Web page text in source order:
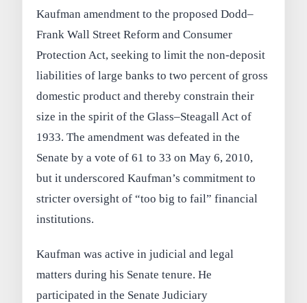
Kaufman amendment to the proposed Dodd–
Frank Wall Street Reform and Consumer
Protection Act, seeking to limit the non-deposit
liabilities of large banks to two percent of gross
domestic product and thereby constrain their
size in the spirit of the Glass–Steagall Act of
1933. The amendment was defeated in the
Senate by a vote of 61 to 33 on May 6, 2010,
but it underscored Kaufman’s commitment to
stricter oversight of “too big to fail” financial
institutions.
Kaufman was active in judicial and legal
matters during his Senate tenure. He
participated in the Senate Judiciary